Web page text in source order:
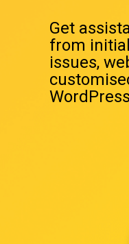
Get
from
issues,